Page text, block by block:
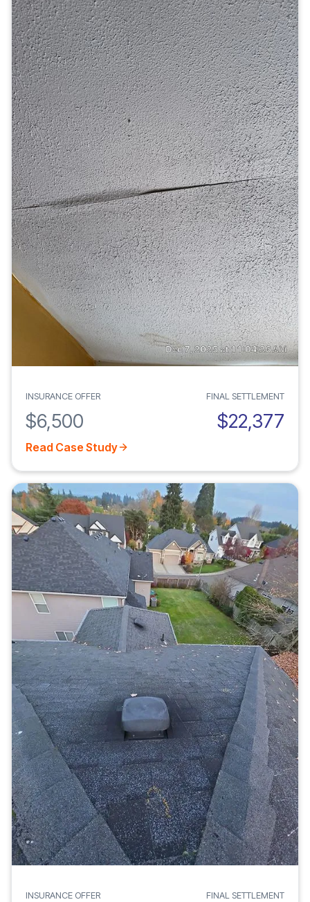
INSURANCE OFFER
$6,500
FINAL SETTLEMENT
$22,377
Read Case Study
INSURANCE OFFER FINAL SETTLEMENT